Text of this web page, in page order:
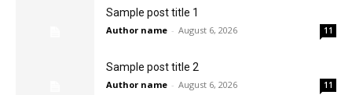
Sample post title 1
Author name - August 6, 2026 11
Sample post title 2
Author name - August 6, 2026 11